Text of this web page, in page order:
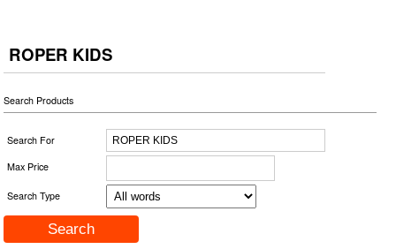
ROPER KIDS
Search Products
Search For
Max Price
Search Type